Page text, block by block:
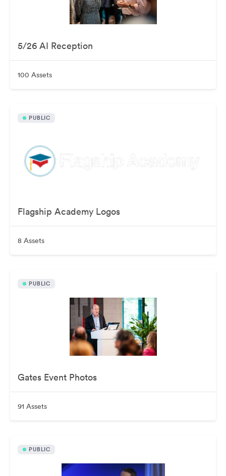
5/26 AI Reception
100 Assets
PUBLIC
Flagship Academy Logos
8 Assets
PUBLIC
Gates Event Photos
91 Assets
PUBLIC